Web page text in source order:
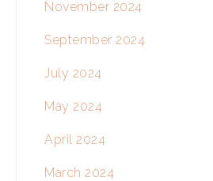
November 2024
September 2024
July 2024
May 2024
April 2024
March 2024